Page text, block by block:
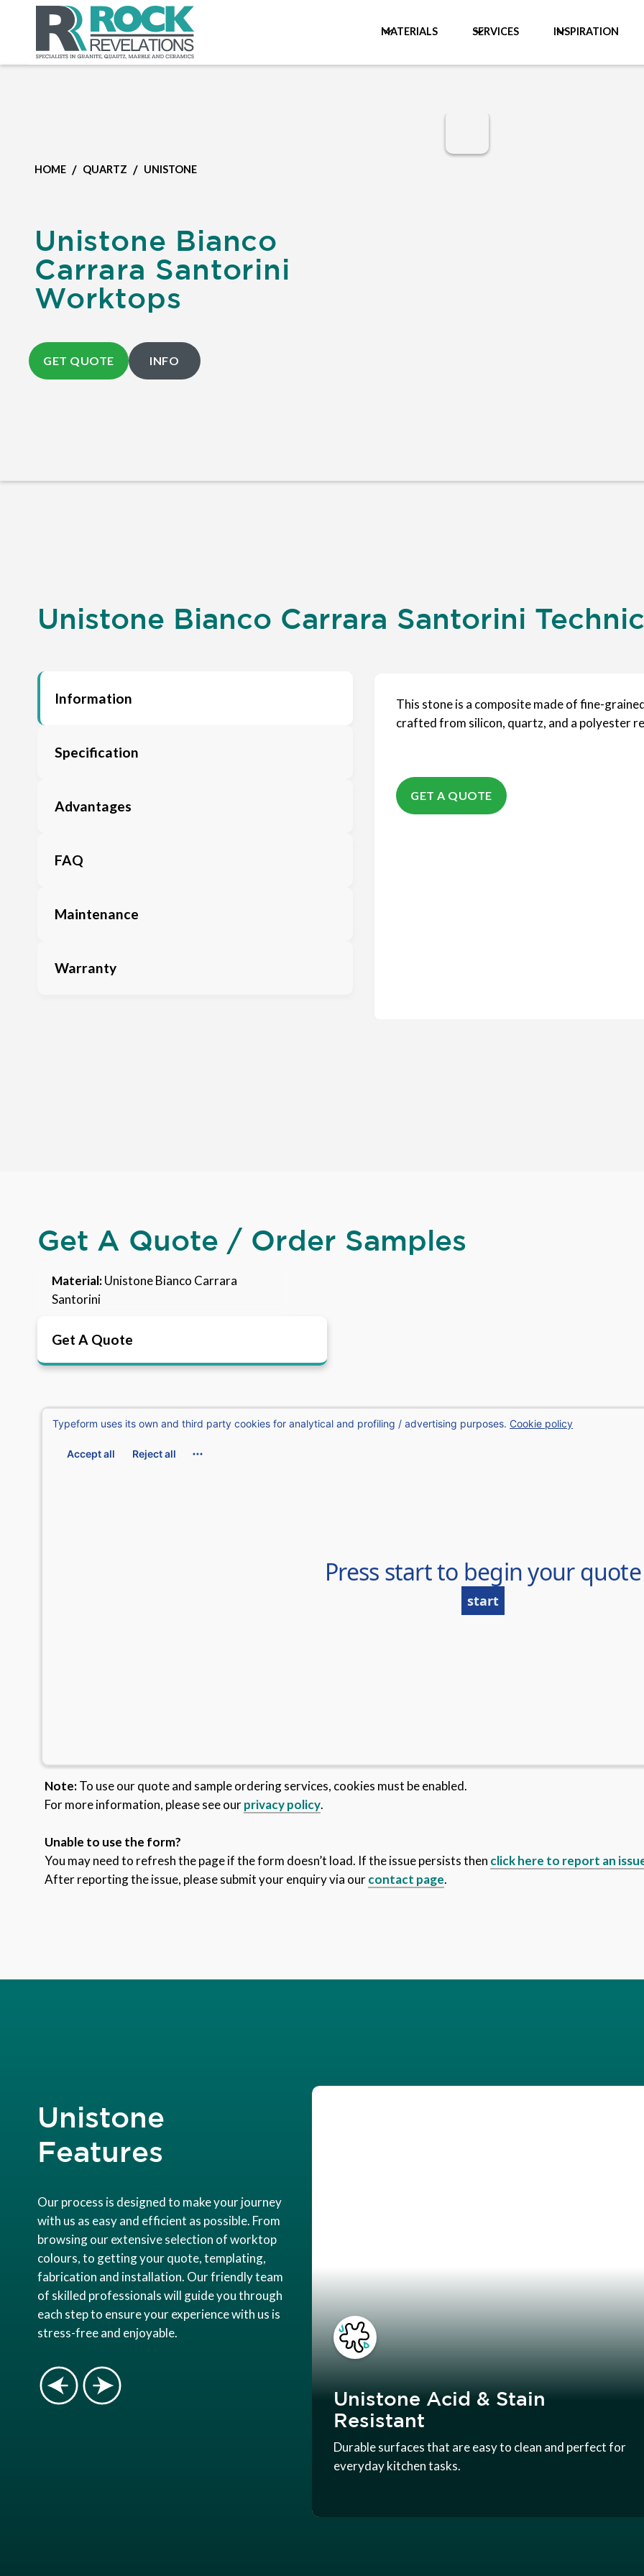
MATERIALS SERVICES INSPIRATION
HOME / QUARTZ / UNISTONE
Unistone Bianco
Carrara Santorini
Worktops
GET QUOTE INFO
Unistone Bianco Carrara Santorini
Information
Specification
Advantages
FAQ
Maintenance
Warranty
This stone is a composite made of fine-
crafted from silicon, quartz, and a polyester
GET A QUOTE
Get A Quote / Order Samples
Material:Unistone Bianco Carrara
Santorini
Get A Quote
Note:To use our quote and sample ordering services, cookies must be enabled.
For more information, please see ourprivacy policy.
Unable to use the form?
You may need to refresh the page if the form doesn’t load. If the issue persists then click here to report an
After reporting the issue, please submit your enquiry via ourcontact page.
Unistone
Features
Our process is designed to make your journey
with us as easy and efficient as possible. From
browsing our extensive selection of worktop
colours, to getting your quote, templating,
fabrication and installation. Our friendly team
of skilled professionals will guide you through
each step to ensure your experience with us is
stress-free and enjoyable.
Unistone Acid & Stain
Resistant
Durable surfaces that are easy to clean and perfect for
everyday kitchen tasks.